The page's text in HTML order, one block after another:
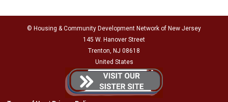
© Housing & Community Development Network of New Jersey
145 W. Hanover Street
Trenton, NJ 08618
United States